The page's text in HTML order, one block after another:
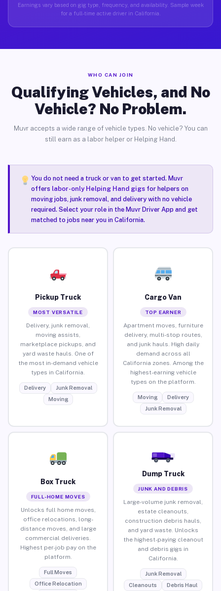
Earnings vary based on gig type, frequency, and availability. Sample week
for a full-time active driver in California.
WHO CAN JOIN
Qualifying Vehicles, and No
Vehicle? No Problem.
Muvr accepts a wide range of vehicle types. No vehicle? You can
still earn as a labor helper or Helping Hand.
You do not need a truck or van to get started. Muvr
offers labor-only Helping Hand gigsfor helpers on
moving jobs, junk removal, and delivery with no vehicle
required. Select your role in the Muvr Driver App and get
matched to jobs near you in California.
Pickup Truck
MOST VERSATILE
Delivery, junk removal,
moving assists,
marketplace pickups, and
yard waste hauls. One of
the most in-demand vehicle
types in California.
Delivery
Junk Removal
Moving
Cargo Van
TOP EARNER
Apartment moves, furniture
delivery, multi-stop routes,
and junk hauls. High daily
demand across all
California zones. Among the
highest-earning vehicle
types on the platform.
Moving
Delivery
Junk Removal
Box Truck
FULL-HOME MOVES
Unlocks full home moves,
office relocations, long-
distance moves, and large
commercial deliveries.
Highest per-job pay on the
platform.
Full Moves
Office Relocation
Dump Truck
JUNK AND DEBRIS
Large-volume junk removal,
estate cleanouts,
construction debris hauls,
and yard waste. Unlocks
the highest-paying cleanout
and debris gigs in
California.
Junk Removal
Cleanouts
Debris Haul